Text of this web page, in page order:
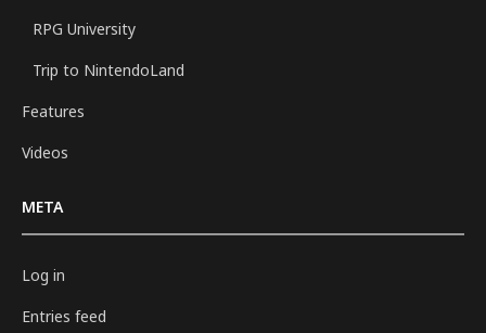
RPG University
Trip to NintendoLand
Features
Videos
META
Log in
Entries feed